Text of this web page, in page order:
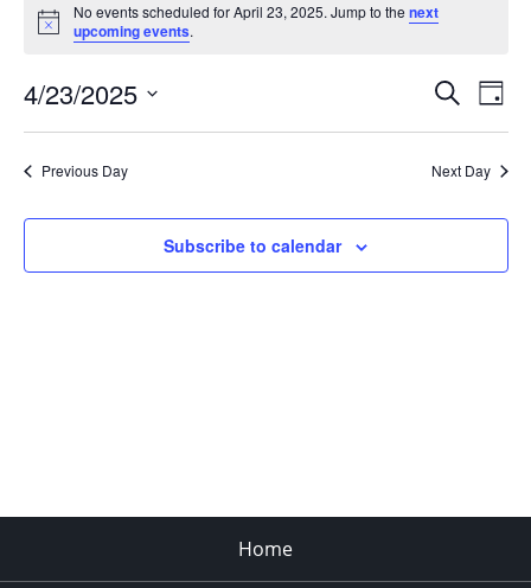
for
April
23,
2025
Notice
No events scheduled for April 23, 2025. Jump to thenext
upcoming events.
Events
Views
Search
Day
4/23/2025
Previous Day Next Day
Subscribe to calendar
Home